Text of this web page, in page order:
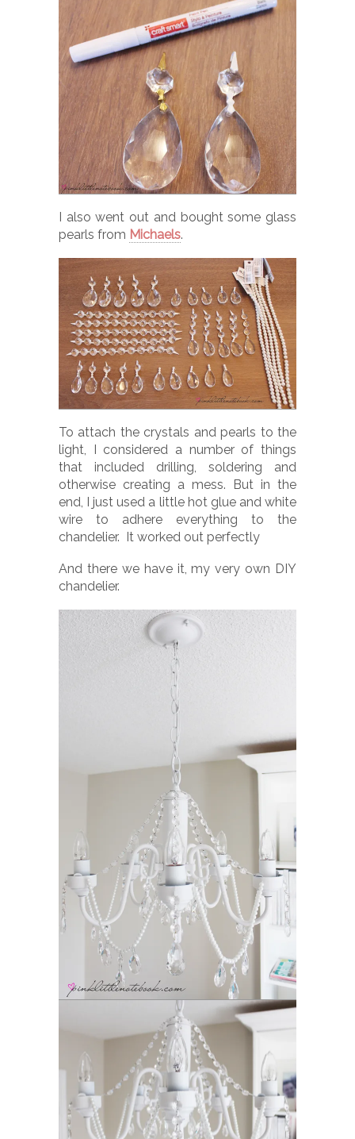
I also went out and bought some glass
pearls from Michaels.
To attach the crystals and pearls to the
light, I considered a number of things
that included drilling, soldering and
otherwise creating a mess. But in the
end, I just used a little hot glue and white
wire to adhere everything to the
chandelier. It worked out perfectly
And there we have it, my very own DIY
chandelier.